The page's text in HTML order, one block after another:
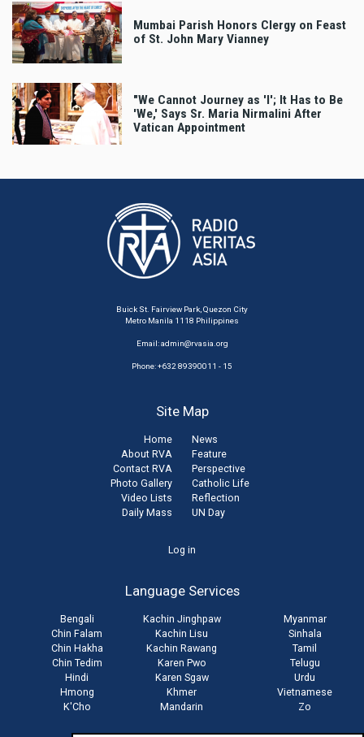
Mumbai Parish Honors Clergy on Feast
of St. John Mary Vianney
"We Cannot Journey as 'I'; It Has to Be
'We,' Says Sr. Maria Nirmalini After
Vatican Appointment
Buick St. Fairview Park, Quezon City
Metro Manila 1118 Philippines
Email:admin@rvasia.org
Phone: +632 89390011 - 15
Site Map
Home
About RVA
Contact RVA
Photo Gallery
Video Lists
Daily Mass
News
Feature
Perspective
Catholic Life
Reflection
UN Day
Log in
Language Services
Bengali
Chin Falam
Chin Hakha
Chin Tedim
Hindi
Hmong
K'Cho
Kachin Jinghpaw
Kachin Lisu
Kachin Rawang
Karen Pwo
Karen Sgaw
Khmer
Mandarin
Myanmar
Sinhala
Tamil
Telugu
Urdu
Vietnamese
Zo